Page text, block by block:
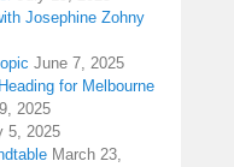
Josephine Zohny
June 7, 2025
for Melbourne
2025
5, 2025
March 23,